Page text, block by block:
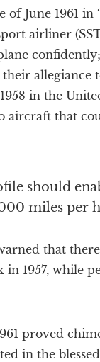
of June 1961
airliner
allegiance
in the
aircraft that
should
miles per
that
in 1957, while
proved
in the